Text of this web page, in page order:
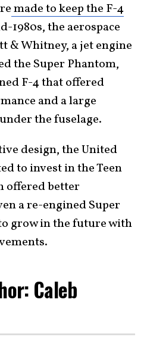
made to keep the F-4
1980s, the aerospace
& Whitney, a jet engine
the Super Phantom,
F-4 that offered
and a large
the fuselage.
design, the United
to invest in the Teen
offered better
a re-engined Super
grow in the future with
Caleb